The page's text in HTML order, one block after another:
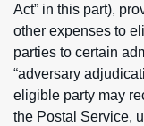
Act” in this part),
other expenses to
parties to certain
“adversary
eligible party may
the Postal Service,